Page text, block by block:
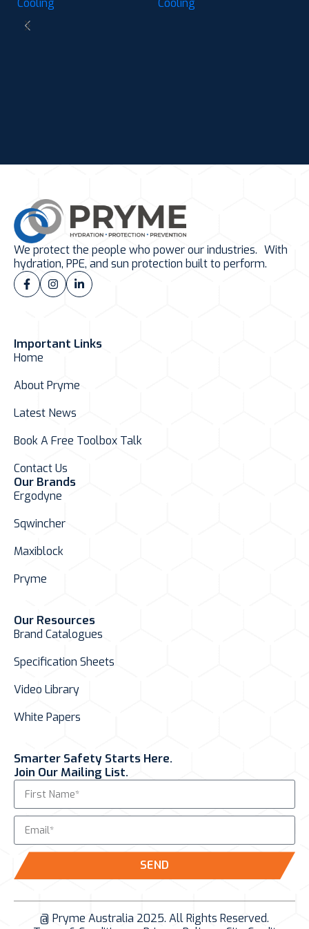
Cooling
Cooling
We protect the people who power our industries. With
hydration, PPE, and sun protection built to perform.
Important Links
Home
About Pryme
Latest News
Book A Free Toolbox Talk
Contact Us
Our Brands
Ergodyne
Sqwincher
Maxiblock
Pryme
Our Resources
Brand Catalogues
Specification Sheets
Video Library
White Papers
Smarter Safety Starts Here.
Join Our Mailing List.
SEND
@ Pryme Australia 2025. All Rights Reserved.